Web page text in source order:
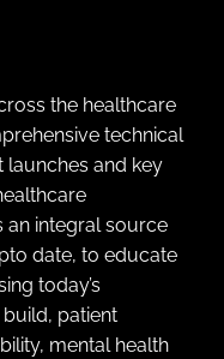
the healthcare
technical
launches and key
an integral source
date, to educate
today’s
patient
mental health